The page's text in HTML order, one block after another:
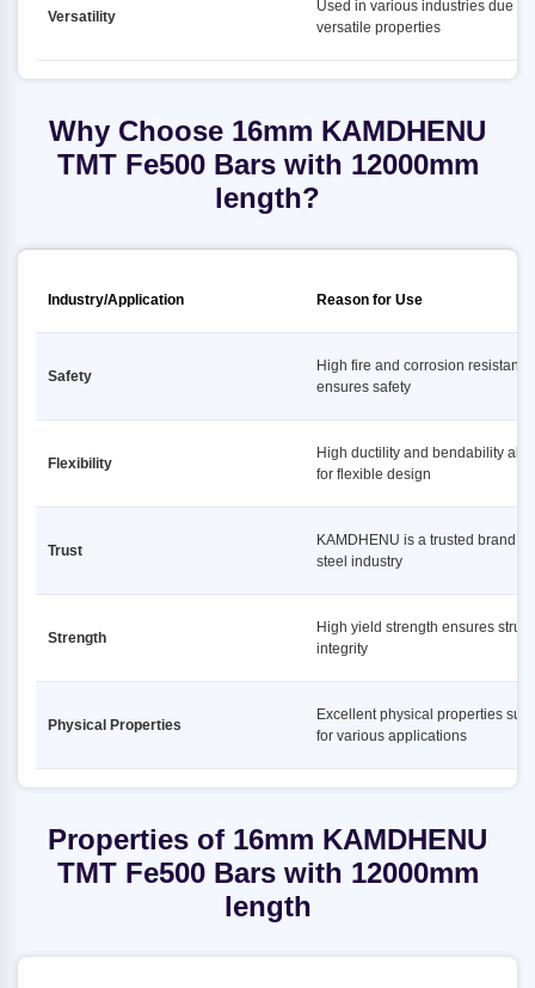
Versatility
Used in various industries due to
versatile properties
Why Choose 16mm KAMDHENU
TMT Fe500 Bars with 12000mm
length?
Industry/Application Reason for Use
Safety
High fire and corrosion resistance
ensures safety
Flexibility
High ductility and bendability
for flexible design
Trust
KAMDHENU is a trusted brand in
steel industry
Strength
High yield strength ensures
integrity
Physical Properties
Excellent physical properties
for various applications
Properties of 16mm KAMDHENU
TMT Fe500 Bars with 12000mm
length